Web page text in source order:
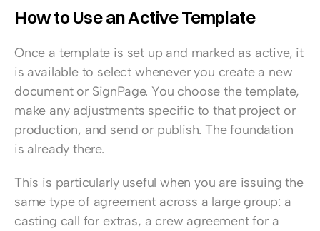
How to Use an Active Template
Once a template is set up and marked as active, it
is available to select whenever you create a new
document or SignPage. You choose the template,
make any adjustments specific to that project or
production, and send or publish. The foundation
is already there.
This is particularly useful when you are issuing the
same type of agreement across a large group: a
casting call for extras, a crew agreement for a